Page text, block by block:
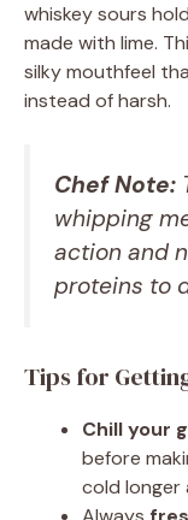
whiskey sours
made with lime.
silky mouthfeel
instead of harsh.
Chef Note:
whipping
action and
proteins to
Tips for
Chill your
before
cold longer